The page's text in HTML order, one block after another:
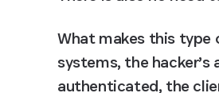
What makes this
systems, the
authenticated, the